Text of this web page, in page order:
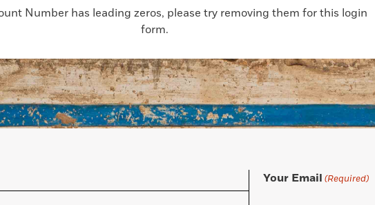
Number has leading zeros, please try removing them for this login
form.
Your Email (Required)